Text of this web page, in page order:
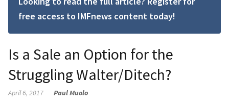
free access to IMFnews content today!
Is a Sale an Option for the
Struggling Walter/Ditech?
April 6, 2017 Paul Muolo